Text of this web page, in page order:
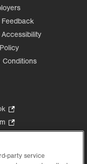
Conditions
Opens
in
tab.
Opens
new
inparty service